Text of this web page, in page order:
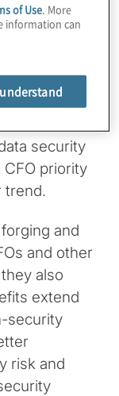
security
priority
trend.
and
and other
also
extend
security
risk and
of Use . More
information can